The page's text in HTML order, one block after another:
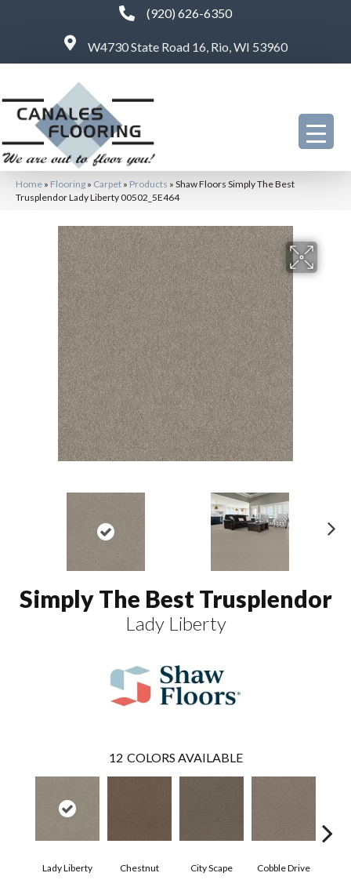
(920) 626-6350
W4730 State Road 16, Rio, WI 53960
Home » Flooring » Carpet » Products » Shaw Floors Simply The Best
Trusplendor Lady Liberty 00502_5E464
Simply The Best Trusplendor
Lady Liberty
12 COLORS AVAILABLE
Lady Liberty Chestnut City Scape Cobble Drive